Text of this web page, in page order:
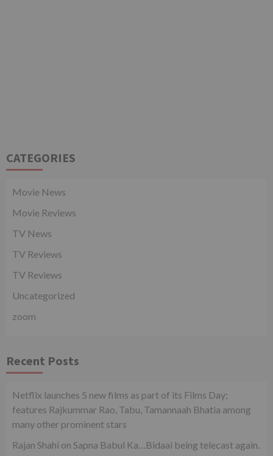
CATEGORIES
Movie News
Movie Reviews
TV News
TV Reviews
TV Reviews
Uncategorized
zoom
Recent Posts
Netflix launches 5 new films as part of its Films Day;
features Rajkummar Rao, Tabu, Tamannaah Bhatia among
many other prominent stars
Rajan Shahi on Sapna Babul Ka…Bidaai being telecast again.